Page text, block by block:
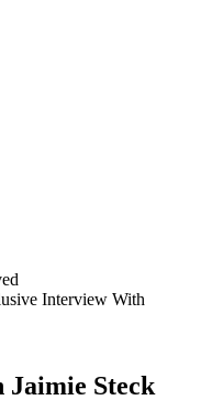
Interview With
Steck